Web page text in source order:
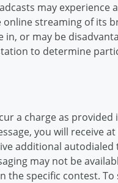
may experience
streaming of its
or may be
to determine
a charge as
you will receive
additional autodialed
may not be
the specific contest.